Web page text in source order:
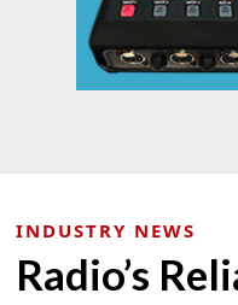
INDUSTRY NEWS
Radio’s